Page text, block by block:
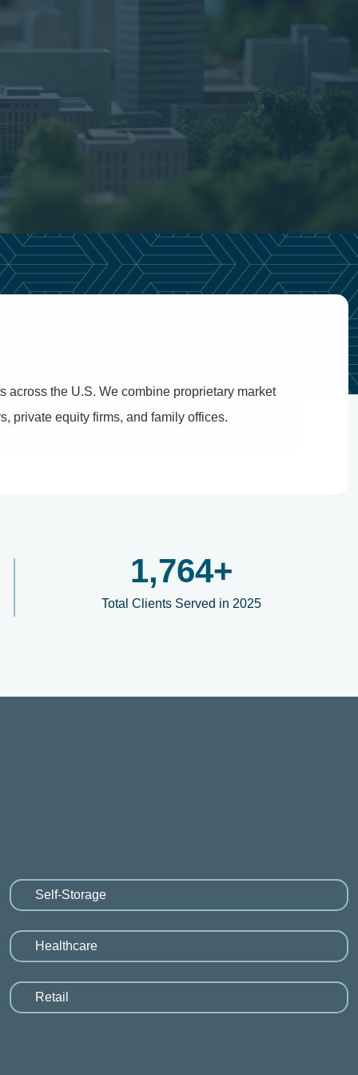
across the U.S. We combine proprietary market
private equity firms, and family offices.
2,100+
Total Clients Served in 2025
Self-Storage
Healthcare
Retail